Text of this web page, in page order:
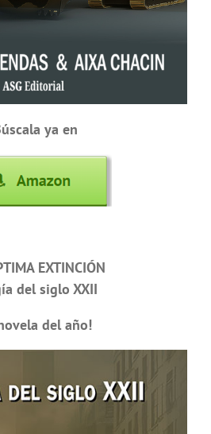
ya en
EXTINCIÓN
del siglo XXII
del año!